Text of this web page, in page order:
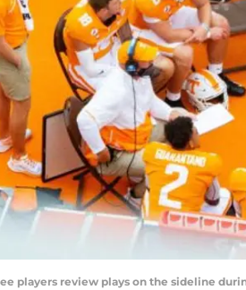
players review plays on the sideline